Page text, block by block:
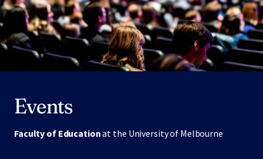
Events
Faculty of Educationat the University of Melbourne